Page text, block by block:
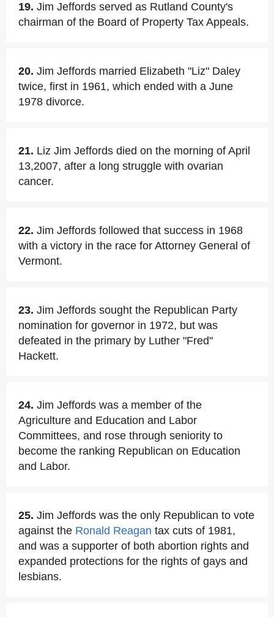
19. Jim Jeffords served as Rutland County's
chairman of the Board of Property Tax Appeals.
20. Jim Jeffords married Elizabeth "Liz" Daley
twice, first in 1961, which ended with a June
1978 divorce.
21. Liz Jim Jeffords died on the morning of April
13,2007, after a long struggle with ovarian
cancer.
22. Jim Jeffords followed that success in 1968
with a victory in the race for Attorney General of
Vermont.
23. Jim Jeffords sought the Republican Party
nomination for governor in 1972, but was
defeated in the primary by Luther "Fred"
Hackett.
24. Jim Jeffords was a member of the
Agriculture and Education and Labor
Committees, and rose through seniority to
become the ranking Republican on Education
and Labor.
25. Jim Jeffords was the only Republican to vote
against the Ronald Reagan tax cuts of 1981,
and was a supporter of both abortion rights and
expanded protections for the rights of gays and
lesbians.